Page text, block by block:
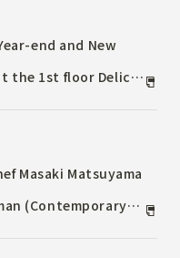
end and New
the 1st floor Delica
Masaki Matsuyama
(Contemporary